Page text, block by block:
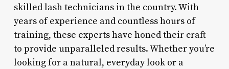
skilled lash technicians in the country. With
years of experience and countless hours of
training, these experts have honed their craft
to provide unparalleled results. Whether you’re
looking for a natural, everyday look or a